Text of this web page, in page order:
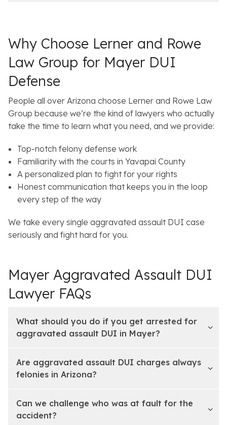
Why Choose Lerner and Rowe
Law Group for Mayer DUI
Defense
People all over Arizona choose Lerner and Rowe Law
Group because we’re the kind of lawyers who actually
take the time to learn what you need, and we provide:
Top-notch felony defense work
Familiarity with the courts in Yavapai County
A personalized plan to fight for your rights
Honest communication that keeps you in the loop
every step of the way
We take every single aggravated assault DUI case
seriously and fight hard for you.
Mayer Aggravated Assault DUI
Lawyer FAQs
What should you do if you get arrested for
aggravated assault DUI in Mayer?
Are aggravated assault DUI charges always
felonies in Arizona?
Can we challenge who was at fault for the
accident?